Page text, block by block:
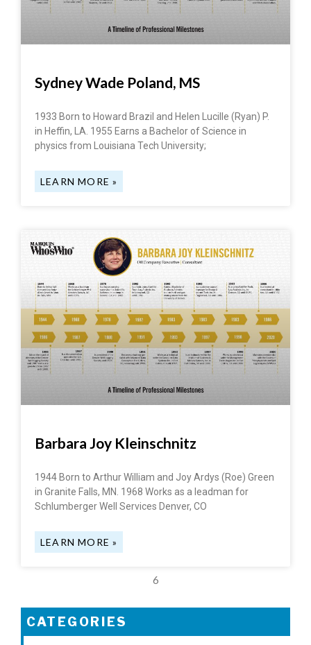
Sydney Wade Poland, MS
1933 Born to Howard Brazil and Helen Lucille (Ryan) P.
in Heffin, LA. 1955 Earns a Bachelor of Science in
physics from Louisiana Tech University;
LEARN MORE »
Barbara Joy Kleinschnitz
1944 Born to Arthur William and Joy Ardys (Roe) Green
in Granite Falls, MN. 1968 Works as a leadman for
Schlumberger Well Services Denver, CO
LEARN MORE »
6
CATEGORIES